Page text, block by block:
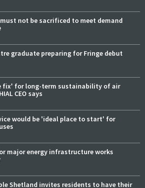
not be sacrificed to meet demand
graduate preparing for Fringe debut
fix' for long-term sustainability of air
CEO says
would be 'ideal place to start' for
major energy infrastructure works
Shetland invites residents to have their